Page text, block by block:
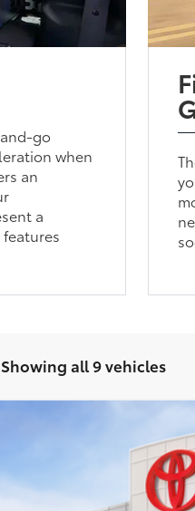
go
when
an
a
Showing all 9 vehicles